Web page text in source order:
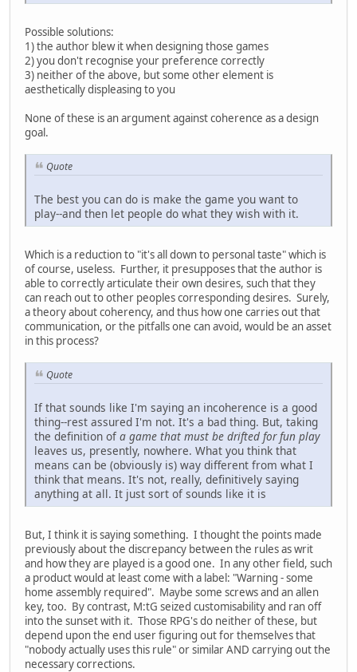
Possible solutions:
1) the author blew it when designing those games
2) you don't recognise your preference correctly
3) neither of the above, but some other element is
aesthetically displeasing to you
None of these is an argument against coherence as a design
goal.
Quote
The best you can do is make the game you want to
play--and then let people do what they wish with it.
Which is a reduction to "it's all down to personal taste" which is
of course, useless. Further, it presupposes that the author is
able to correctly articulate their own desires, such that they
can reach out to other peoples corresponding desires. Surely,
a theory about coherency, and thus how one carries out that
communication, or the pitfalls one can avoid, would be an asset
in this process?
Quote
If that sounds like I'm saying an incoherence is a good
thing--rest assured I'm not. It's a bad thing. But, taking
the definition of a game that must be drifted for fun play
leaves us, presently, nowhere. What you think that
means can be (obviously is) way different from what I
think that means. It's not, really, definitively saying
anything at all. It just sort of sounds like it is
But, I think it is saying something. I thought the points made
previously about the discrepancy between the rules as writ
and how they are played is a good one. In any other field, such
a product would at least come with a label: "Warning - some
home assembly required". Maybe some screws and an allen
key, too. By contrast, M:tG seized customisability and ran off
into the sunset with it. Those RPG's do neither of these, but
depend upon the end user figuring out for themselves that
"nobody actually uses this rule" or similar AND carrying out the
necessary corrections.